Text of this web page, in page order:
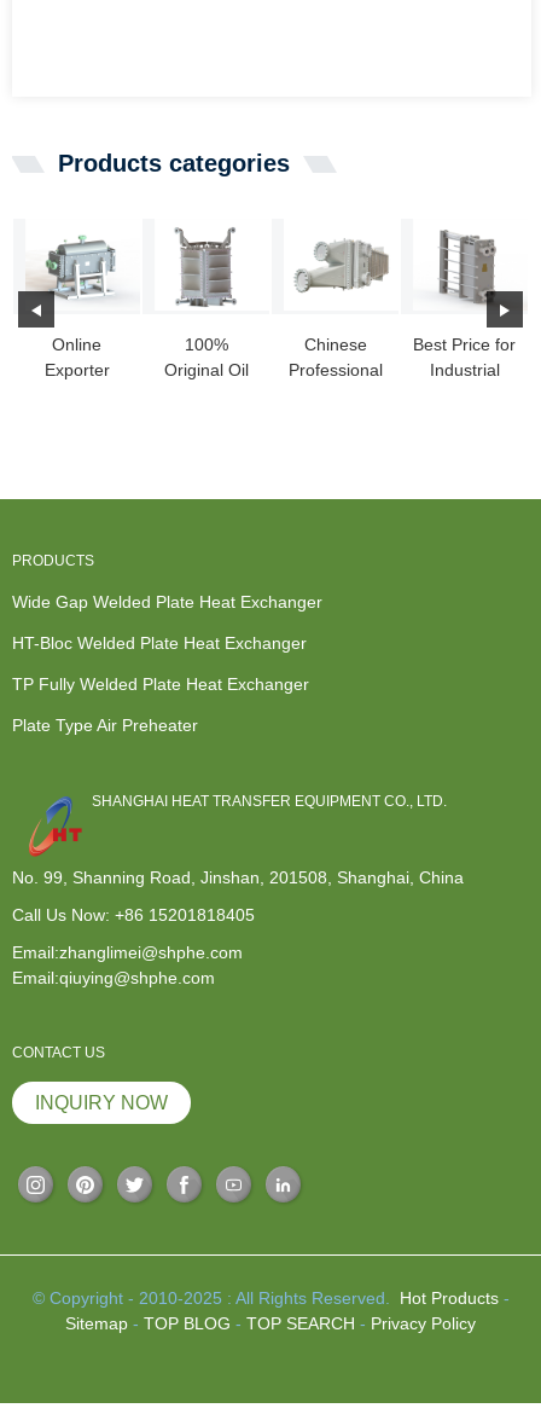
Products categories
Online
Exporter
100%
Original Oil
Chinese
Professional
Best Price for
Industrial
PRODUCTS
Wide Gap Welded Plate Heat Exchanger
HT-Bloc Welded Plate Heat Exchanger
TP Fully Welded Plate Heat Exchanger
Plate Type Air Preheater
SHANGHAI HEAT TRANSFER EQUIPMENT CO., LTD.
No. 99, Shanning Road, Jinshan, 201508, Shanghai, China
Call Us Now: +86 15201818405
Email:zhanglimei@shphe.com
Email:qiuying@shphe.com
CONTACT US
INQUIRY NOW
© Copyright - 2010-2025 : All Rights Reserved. Hot Products-
Sitemap - TOP BLOG - TOP SEARCH - Privacy Policy